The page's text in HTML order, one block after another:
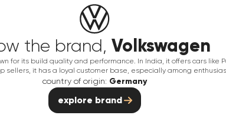
the brand, Volkswagen
for its build quality and performance. In India, it offers cars like
sellers, it has a loyal customer base, especially among
country of origin: Germany
explore brand